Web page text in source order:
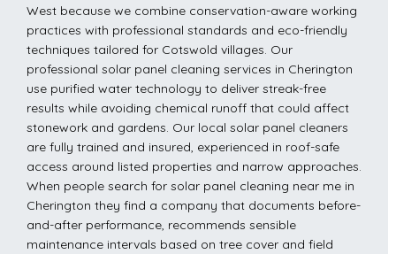
West because we combine conservation-aware working
practices with professional standards and eco-friendly
techniques tailored for Cotswold villages. Our
professional solar panel cleaning services in Cherington
use purified water technology to deliver streak-free
results while avoiding chemical runoff that could affect
stonework and gardens. Our local solar panel cleaners
are fully trained and insured, experienced in roof-safe
access around listed properties and narrow approaches.
When people search for solar panel cleaning near me in
Cherington they find a company that documents before-
and-after performance, recommends sensible
maintenance intervals based on tree cover and field